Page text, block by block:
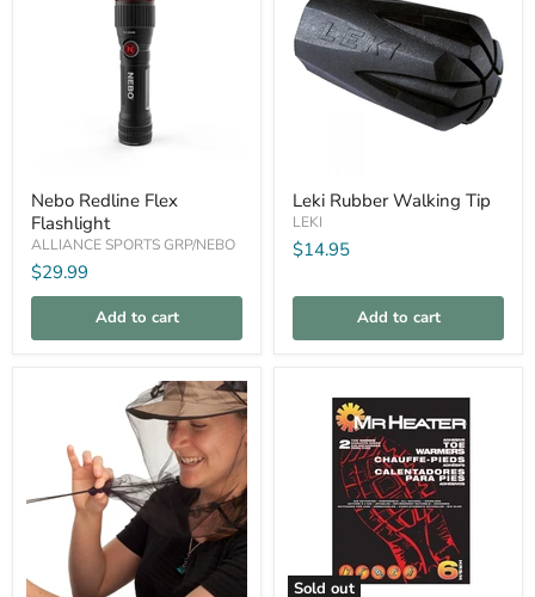
Redline
Flex
Flashlight
Nebo Redline Flex
Flashlight
ALLIANCE SPORTS GRP/NEBO
$29.99
Add to cart
Rubber
Walking
Tip
Leki Rubber Walking Tip
LEKI
$14.95
Add to cart
Compare
Sold out